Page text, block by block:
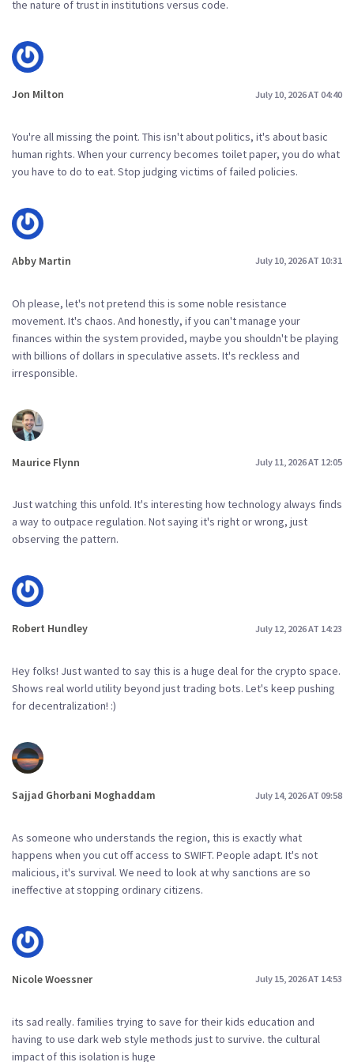
the nature of trust in institutions versus code.
Jon Milton July 10, 2026 AT 04:40
You're all missing the point. This isn't about politics, it's about basic
human rights. When your currency becomes toilet paper, you do what
you have to do to eat. Stop judging victims of failed policies.
Abby Martin July 10, 2026 AT 10:31
Oh please, let's not pretend this is some noble resistance
movement. It's chaos. And honestly, if you can't manage your
finances within the system provided, maybe you shouldn't be playing
with billions of dollars in speculative assets. It's reckless and
irresponsible.
Maurice Flynn July 11, 2026 AT 12:05
Just watching this unfold. It's interesting how technology always finds
a way to outpace regulation. Not saying it's right or wrong, just
observing the pattern.
Robert Hundley July 12, 2026 AT 14:23
Hey folks! Just wanted to say this is a huge deal for the crypto space.
Shows real world utility beyond just trading bots. Let's keep pushing
for decentralization! :)
Sajjad Ghorbani Moghaddam July 14, 2026 AT 09:58
As someone who understands the region, this is exactly what
happens when you cut off access to SWIFT. People adapt. It's not
malicious, it's survival. We need to look at why sanctions are so
ineffective at stopping ordinary citizens.
Nicole Woessner July 15, 2026 AT 14:53
its sad really. families trying to save for their kids education and
having to use dark web style methods just to survive. the cultural
impact of this isolation is huge